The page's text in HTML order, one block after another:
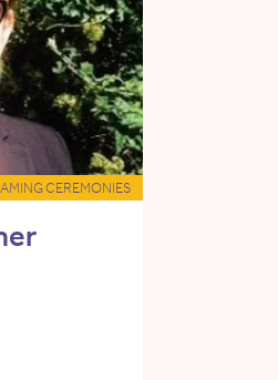
CEREMONIES